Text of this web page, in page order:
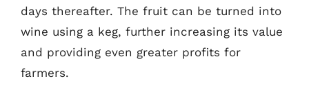
days thereafter. The fruit can be turned into
wine using a keg, further increasing its value
and providing even greater profits for
farmers.